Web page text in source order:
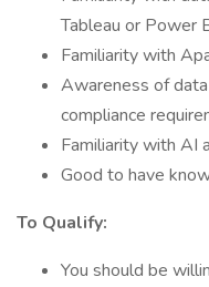
Tableau or Power
Familiarity with
Awareness of
compliance
Familiarity with AI
Good to have
To Qualify:
You should be